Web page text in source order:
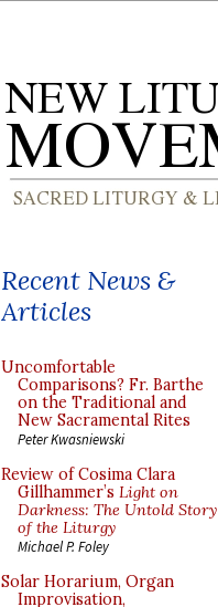
Recent News &
Articles
Uncomfortable
Comparisons? Fr. Barthe
on the Traditional and
New Sacramental Rites
Peter Kwasniewski
Review of Cosima Clara
Gillhammer’s Light on
Darkness: The Untold Story
of the Liturgy
Michael P. Foley
Solar Horarium, Organ
Improvisation,